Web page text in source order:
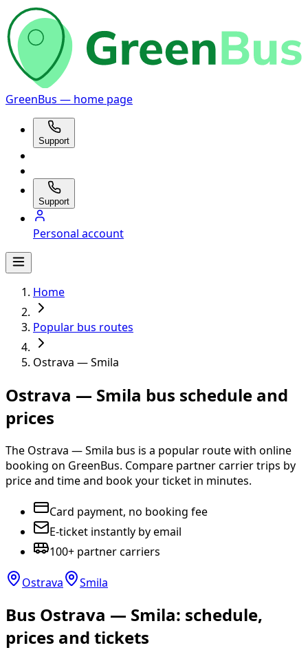
GreenBus — home page
Support
Support
Personal account
Home
Popular bus routes
Ostrava — Smila
Ostrava — Smila bus schedule and
prices
The Ostrava — Smila bus is a popular route with online
booking on GreenBus. Compare partner carrier trips by
price and time and book your ticket in minutes.
Card payment, no booking fee
E-ticket instantly by email
100+ partner carriers
Ostrava Smila
Bus Ostrava — Smila: schedule,
prices and tickets